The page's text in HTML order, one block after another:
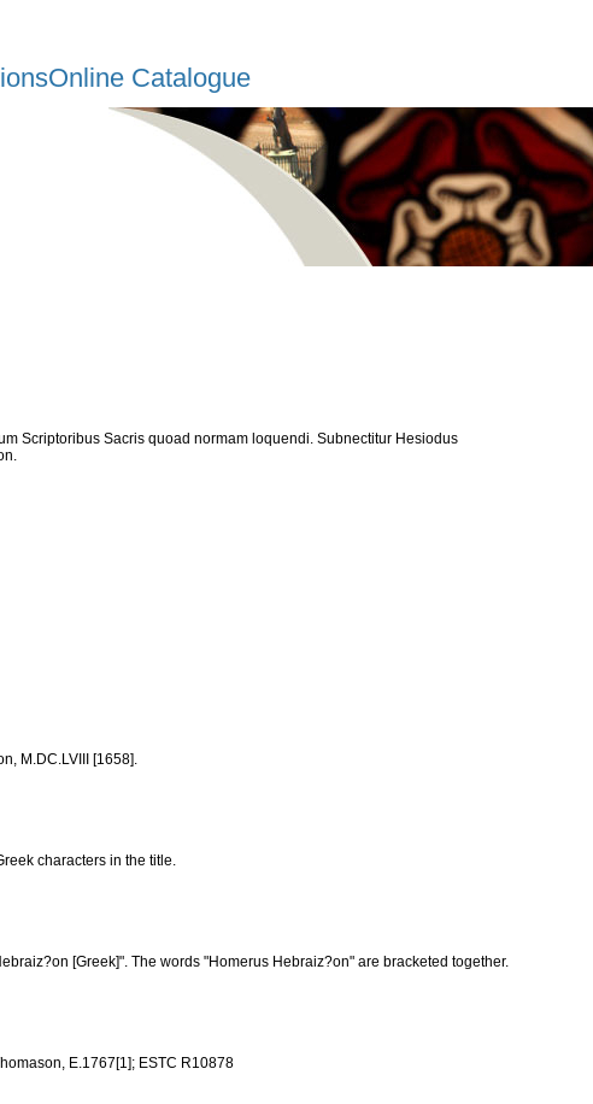
Catalogue
Scriptoribus Sacris quoad normam loquendi. Subnectitur Hesiodus
M.DC.LVIII [1658].
characters in the title.
[Greek]". The words "Homerus Hebraiz?on" are bracketed together.
E.1767[1]; ESTC R10878